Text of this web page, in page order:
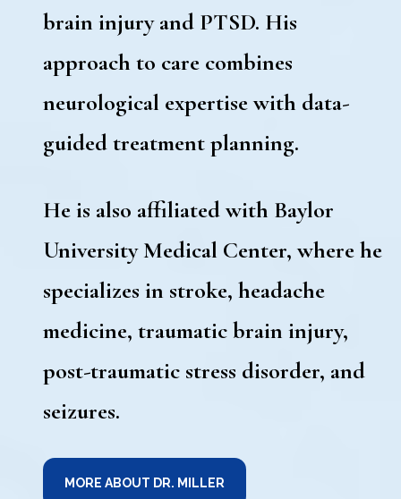
brain injury and PTSD. His
approach to care combines
neurological expertise with data-
guided treatment planning.
He is also affiliated with Baylor
University Medical Center, where he
specializes in stroke, headache
medicine, traumatic brain injury,
post-traumatic stress disorder, and
seizures.
MORE ABOUT DR. MILLER